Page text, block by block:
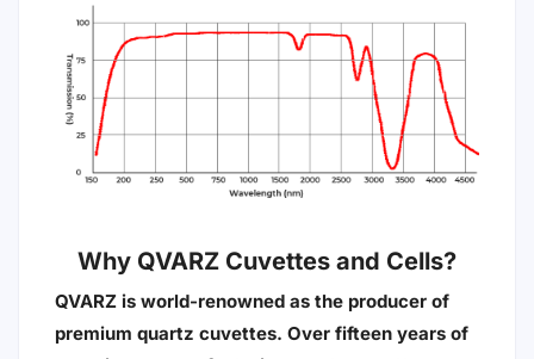
Why QVARZ Cuvettes and Cells?
QVARZ is world-renowned as the producer of
premium quartz cuvettes. Over fifteen years of